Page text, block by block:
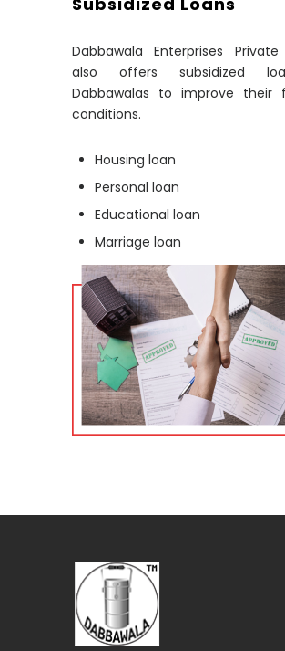
Dabbawala Enterprises
also offers subsidized
Dabbawalas to improve their
conditions.
Housing loan
Personal loan
Educational loan
Marriage loan